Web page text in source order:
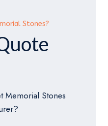
Stones?
Memorial Stones